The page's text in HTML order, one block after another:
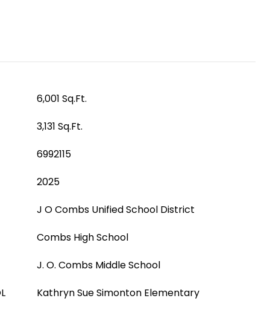
6,001 Sq.Ft.
3,131 Sq.Ft.
6992115
2025
J O Combs Unified School District
Combs High School
J. O. Combs Middle School
Kathryn Sue Simonton Elementary